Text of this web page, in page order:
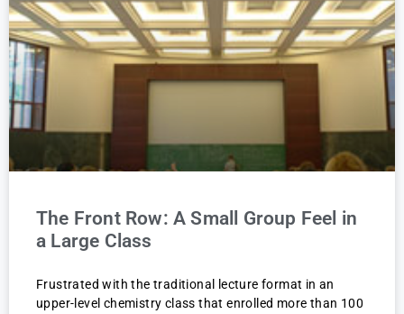
The Front Row: A Small Group Feel in
a Large Class
Frustrated with the traditional lecture format in an
upper-level chemistry class that enrolled more than 100